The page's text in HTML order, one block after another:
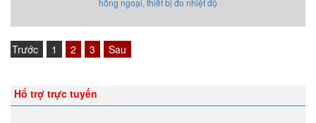
Trước 1 2 3 Sau
Hổ trợ trực tuyến